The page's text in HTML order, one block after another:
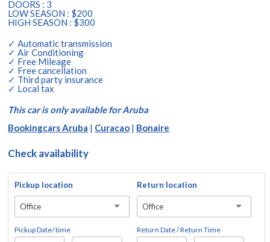
DOORS : 3
LOW SEASON : $200
HIGH SEASON : $300
✓ Automatic transmission
✓ Air Conditioning
✓ Free Mileage
✓ Free cancellation
✓ Third party insurance
✓ Local tax
This car is only available for Aruba
Bookingcars Aruba | Curacao | Bonaire
Check availability
Pickup location
Office
Pickup Date/ time
Return location
Office
Return Date / Return Time